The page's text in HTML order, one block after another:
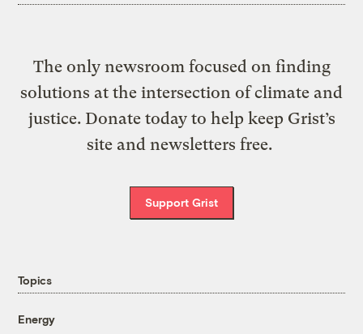
The only newsroom focused on finding
solutions at the intersection of climate and
justice. Donate today to help keep Grist’s
site and newsletters free.
Support Grist
Topics
Energy